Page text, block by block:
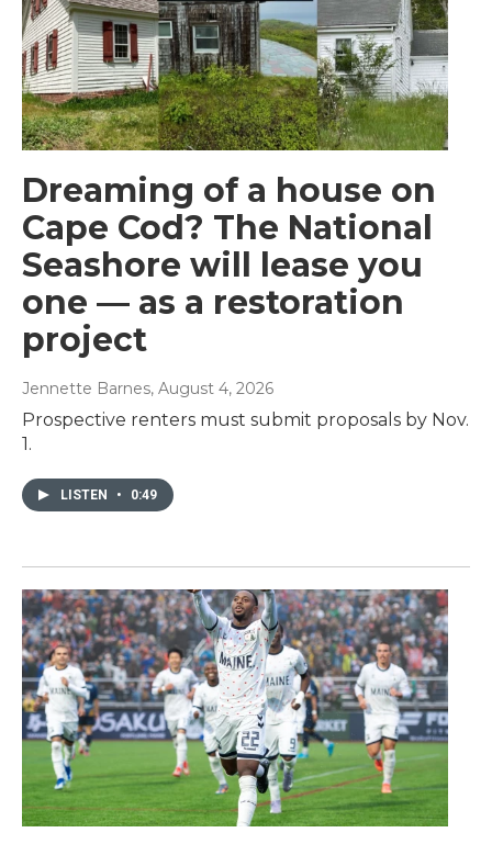
Dreaming of a house on
Cape Cod? The National
Seashore will lease you
one — as a restoration
project
Jennette Barnes, August 4, 2026
Prospective renters must submit proposals by Nov.
1.
LISTEN • 0:49